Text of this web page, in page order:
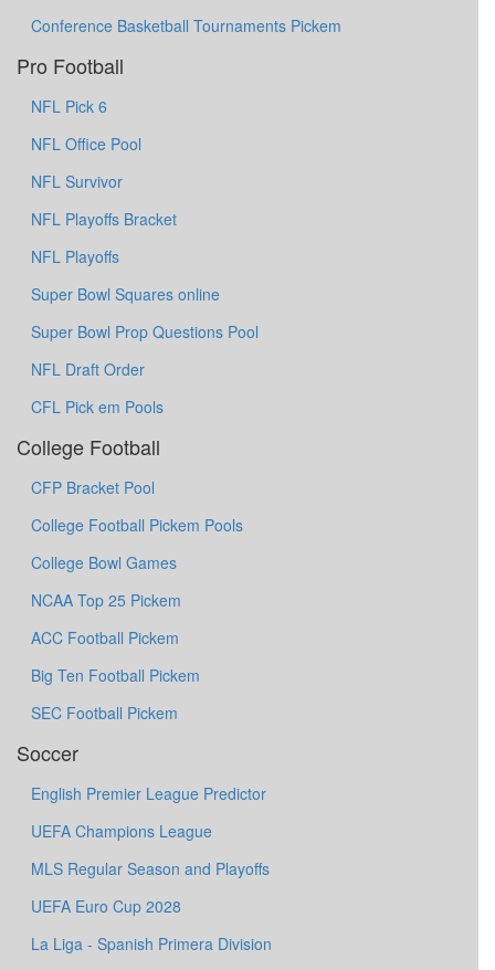
Conference Basketball Tournaments Pickem
Pro Football
NFL Pick 6
NFL Office Pool
NFL Survivor
NFL Playoffs Bracket
NFL Playoffs
Super Bowl Squares online
Super Bowl Prop Questions Pool
NFL Draft Order
CFL Pick em Pools
College Football
CFP Bracket Pool
College Football Pickem Pools
College Bowl Games
NCAA Top 25 Pickem
ACC Football Pickem
Big Ten Football Pickem
SEC Football Pickem
Soccer
English Premier League Predictor
UEFA Champions League
MLS Regular Season and Playoffs
UEFA Euro Cup 2028
La Liga - Spanish Primera Division